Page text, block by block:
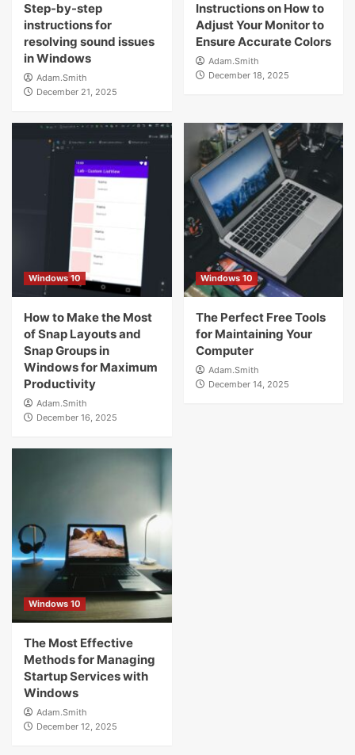
Step-by-step
instructions for
resolving sound issues
in Windows
Adam.Smith
December 21, 2025
Instructions on How to
Adjust Your Monitor to
Ensure Accurate Colors
Adam.Smith
December 18, 2025
Windows 10
How to Make the Most
of Snap Layouts and
Snap Groups in
Windows for Maximum
Productivity
Adam.Smith
December 16, 2025
Windows 10
The Perfect Free Tools
for Maintaining Your
Computer
Adam.Smith
December 14, 2025
Windows 10
The Most Effective
Methods for Managing
Startup Services with
Windows
Adam.Smith
December 12, 2025